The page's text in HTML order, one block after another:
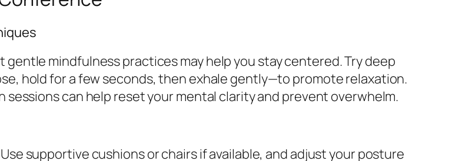
mindfulness practices may help you stay centered. Try deep
hold for a few seconds, then exhale gently—to promote relaxation.
can help reset your mental clarity and prevent overwhelm.
supportive cushions or chairs if available, and adjust your posture